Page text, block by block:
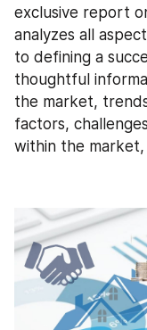
exclusive report
analyzes all
to defining a
thoughtful
the market,
factors,
within the market,